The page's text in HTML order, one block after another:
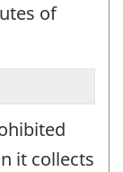
of
it collects